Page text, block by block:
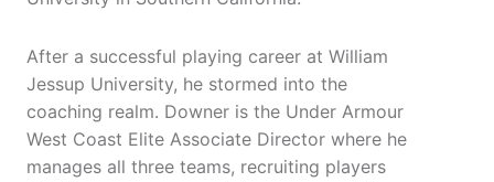
After a successful playing career at William
Jessup University, he stormed into the
coaching realm. Downer is the Under Armour
West Coast Elite Associate Director where he
manages all three teams, recruiting players